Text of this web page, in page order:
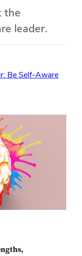
the
leader.
Be Self-Aware